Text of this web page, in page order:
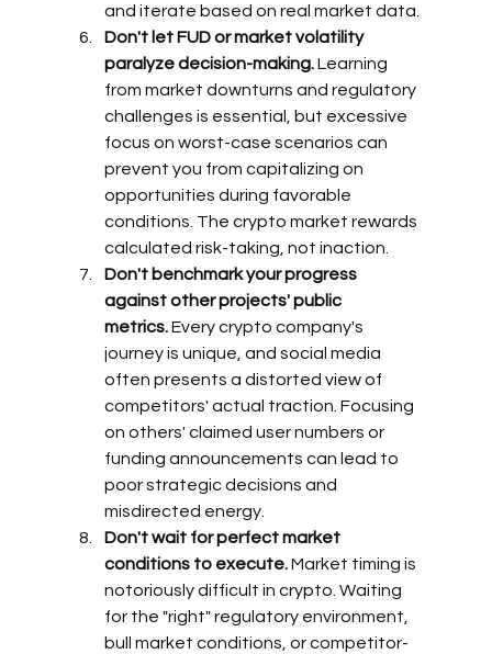
and iterate based on real market data.
Don't let FUD or market volatility
paralyze decision-making. Learning
from market downturns and regulatory
challenges is essential, but excessive
focus on worst-case scenarios can
prevent you from capitalizing on
opportunities during favorable
conditions. The crypto market rewards
calculated risk-taking, not inaction.
Don't benchmark your progress
against other projects' public
metrics. Every crypto company's
journey is unique, and social media
often presents a distorted view of
competitors' actual traction. Focusing
on others' claimed user numbers or
funding announcements can lead to
poor strategic decisions and
misdirected energy.
Don't wait for perfect market
conditions to execute. Market timing is
notoriously difficult in crypto. Waiting
for the "right" regulatory environment,
bull market conditions, or competitor-